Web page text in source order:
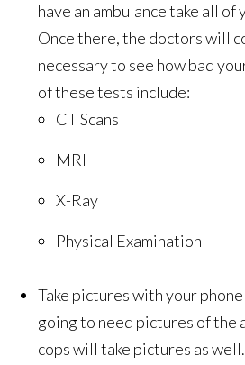
have an ambulance take all
Once there, the doctors will
necessary to see how bad
of these tests include:
CT Scans
MRI
X-Ray
Physical Examination
Take pictures with your
going to need pictures of the
cops will take pictures as